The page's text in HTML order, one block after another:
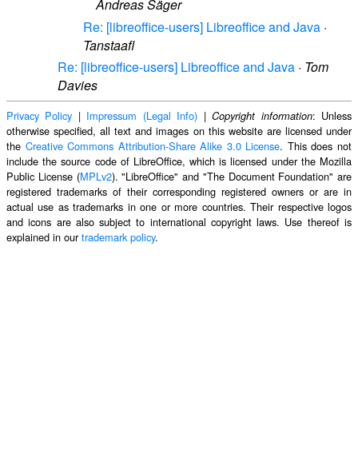
Andreas Säger
Re: [libreoffice-users] Libreoffice and Java ·
Tanstaafl
Re: [libreoffice-users] Libreoffice and Java · Tom
Davies
Privacy Policy | Impressum (Legal Info) |Copyright information: Unless
otherwise specified, all text and images on this website are licensed under
the Creative Commons Attribution-Share Alike 3.0 License. This does not
include the source code of LibreOffice, which is licensed under the Mozilla
Public License (MPLv2). "LibreOffice" and "The Document Foundation" are
registered trademarks of their corresponding registered owners or are in
actual use as trademarks in one or more countries. Their respective logos
and icons are also subject to international copyright laws. Use thereof is
explained in ourtrademark policy.